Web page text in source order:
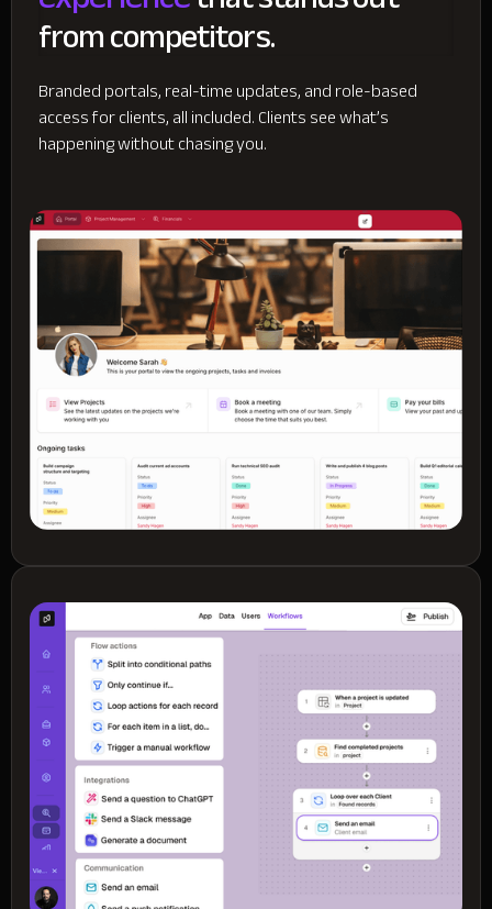
from competitors.
Branded portals, real-time updates, and role-based
access for clients, all included. Clients see what’s
happening without chasing you.